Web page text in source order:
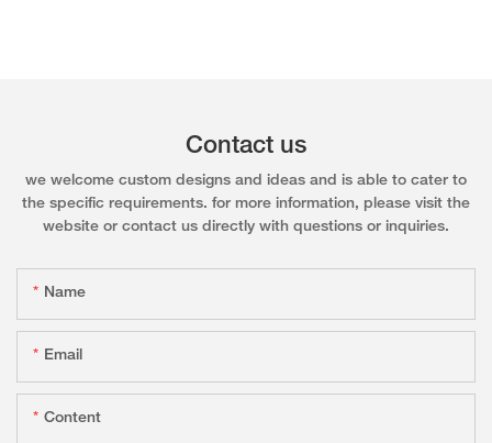
Contact us
we welcome custom designs and ideas and is able to cater to
the specific requirements. for more information, please visit the
website or contact us directly with questions or inquiries.
Name
Email
Content